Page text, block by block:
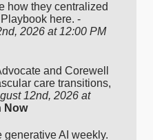
how they centralized
here. -
2026 at 12:00 PM
and Corewell
care transitions,
12nd, 2026 at
Now
AI weekly.